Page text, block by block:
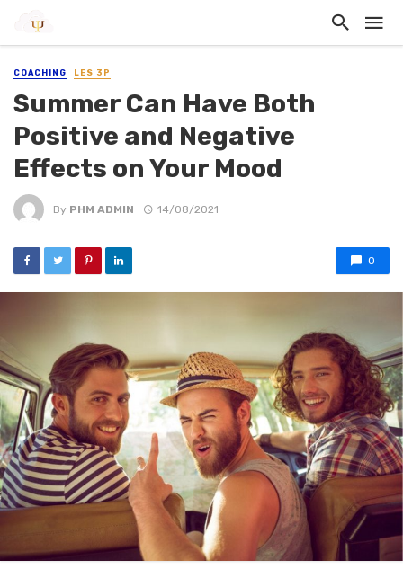
COACHING LES 3P
Summer Can Have Both
Positive and Negative
Effects on Your Mood
By PHM ADMIN 14/08/2021
0